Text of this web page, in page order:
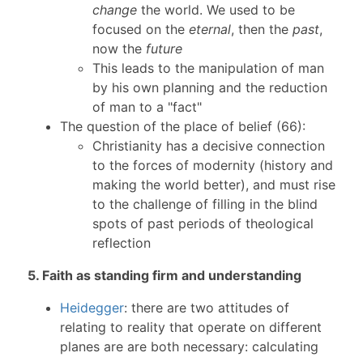
changethe world. We used to be
focused on the eternal, then the past,
now the future
This leads to the manipulation of man
by his own planning and the reduction
of man to a "fact"
The question of the place of belief (66):
Christianity has a decisive connection
to the forces of modernity (history and
making the world better), and must rise
to the challenge of filling in the blind
spots of past periods of theological
reflection
5. Faith as standing firm and understanding
Heidegger: there are two attitudes of
relating to reality that operate on different
planes are are both necessary: calculating